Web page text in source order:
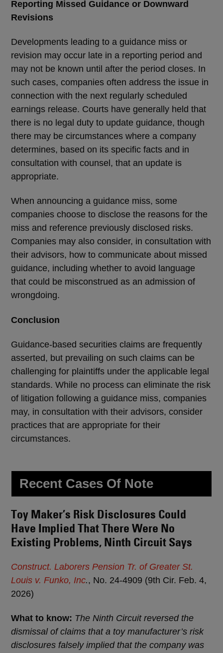
Reporting Missed Guidance or Downward
Revisions
Developments leading to a guidance miss or
revision may occur late in a reporting period and
may not be known until after the period closes. In
such cases, companies often address the issue in
connection with the next regularly scheduled
earnings release. Courts have generally held that
there is no legal duty to update guidance, though
there may be circumstances where a company
determines, based on its specific facts and in
consultation with counsel, that an update is
appropriate.
When announcing a guidance miss, some
companies choose to disclose the reasons for the
miss and reference previously disclosed risks.
Companies may also consider, in consultation with
their advisors, how to communicate about missed
guidance, including whether to avoid language
that could be misconstrued as an admission of
wrongdoing.
Conclusion
Guidance-based securities claims are frequently
asserted, but prevailing on such claims can be
challenging for plaintiffs under the applicable legal
standards. While no process can eliminate the risk
of litigation following a guidance miss, companies
may, in consultation with their advisors, consider
practices that are appropriate for their
circumstances.
Recent Cases Of Note
Toy Maker’s Risk Disclosures Could
Have Implied That There Were No
Existing Problems, Ninth Circuit Says
Construct. Laborers Pension Tr. of Greater St.
Louis v. Funko, Inc., No. 24-4909 (9th Cir. Feb. 4,
2026)
What to know: The Ninth Circuit reversed the
dismissal of claims that a toy manufacturer’s risk
disclosures falsely implied that the company was